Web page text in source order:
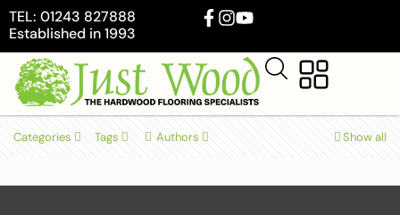
TEL: 01243 827888
Established in 1993
Categories Tags Authors Show all